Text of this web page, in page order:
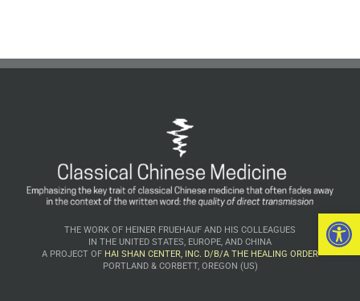
THE WORK OF HEINER FRUEHAUF AND HIS COLLEAGUES
IN THE UNITED STATES, EUROPE, AND CHINA
A PROJECT OF HAI SHAN CENTER, INC. D/B/A THE HEALING ORDER
PORTLAND & CORBETT, OREGON (US)